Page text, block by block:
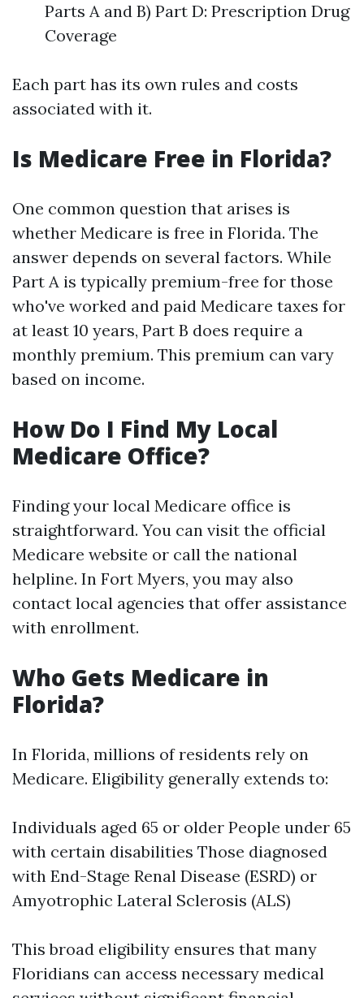
Parts A and B) Part D: Prescription Drug
Coverage
Each part has its own rules and costs
associated with it.
Is Medicare Free in Florida?
One common question that arises is
whether Medicare is free in Florida. The
answer depends on several factors. While
Part A is typically premium-free for those
who've worked and paid Medicare taxes for
at least 10 years, Part B does require a
monthly premium. This premium can vary
based on income.
How Do I Find My Local
Medicare Office?
Finding your local Medicare office is
straightforward. You can visit the official
Medicare website or call the national
helpline. In Fort Myers, you may also
contact local agencies that offer assistance
with enrollment.
Who Gets Medicare in
Florida?
In Florida, millions of residents rely on
Medicare. Eligibility generally extends to:
Individuals aged 65 or older People under 65
with certain disabilities Those diagnosed
with End-Stage Renal Disease (ESRD) or
Amyotrophic Lateral Sclerosis (ALS)
This broad eligibility ensures that many
Floridians can access necessary medical